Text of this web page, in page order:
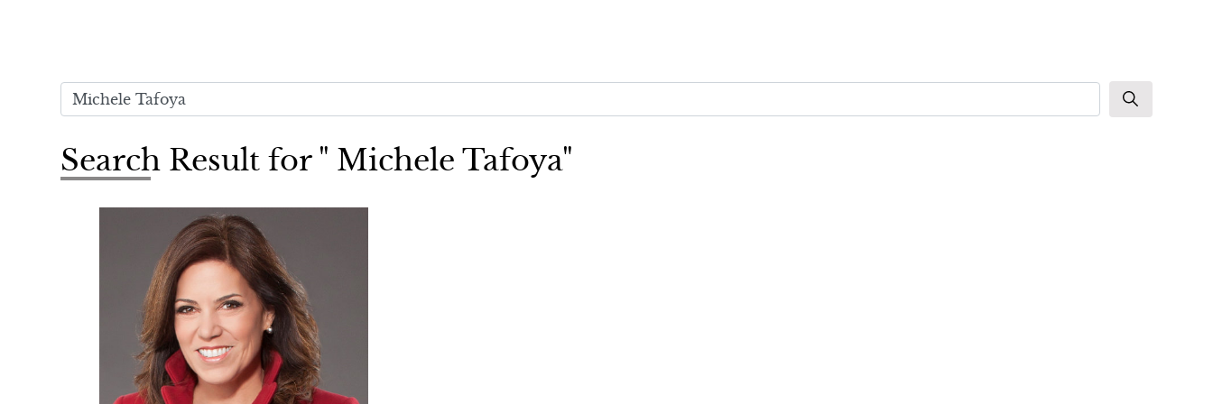
Search Result for " Michele Tafoya"